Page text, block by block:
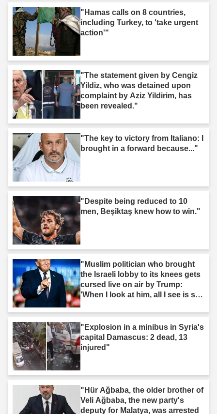
"Hamas calls on 8 countries,
including Turkey, to 'take urgent
action'"
"The statement given by Cengiz
Yildiz, who was detained upon
complaint by Aziz Yildirim, has
been revealed."
"The key to victory from Italiano: I
brought in a forward because..."
"Despite being reduced to 10
men, Beşiktaş knew how to win."
"Muslim politician who brought
the Israeli lobby to its knees gets
cursed live on air by Trump:
'When I look at him, all I see is s--
"Explosion in a minibus in Syria's
capital Damascus: 2 dead, 13
injured"
"Hür Ağbaba, the older brother of
Veli Ağbaba, the new party's
deputy for Malatya, was arrested